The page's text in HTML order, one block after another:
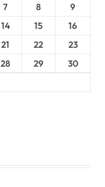
7 8
9
14 15
16
21 22
23
28 29
30